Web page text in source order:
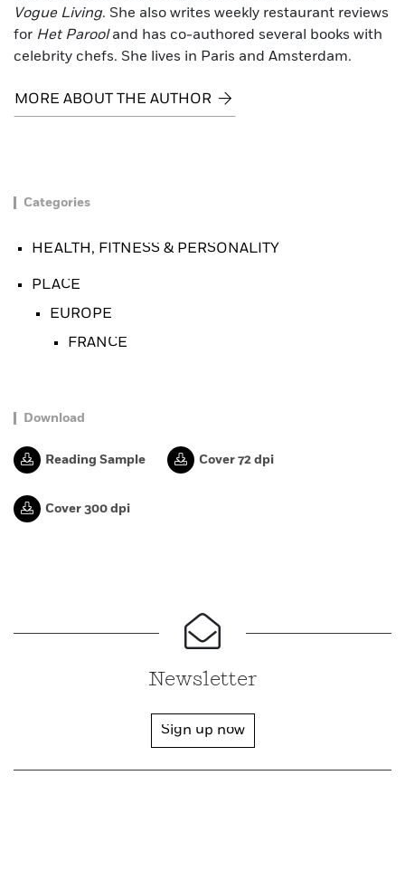
Vogue Living. She also writes weekly restaurant reviews
for Het Parooland has co-authored several books with
celebrity chefs. She lives in Paris and Amsterdam.
MORE ABOUT THE AUTHOR
Categories
HEALTH, FITNESS & PERSONALITY
PLACE
EUROPE
FRANCE
Download
Reading Sample Cover 72 dpi
Cover 300 dpi
Newsletter
Sign up now